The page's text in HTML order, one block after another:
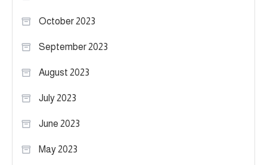
October 2023
September 2023
August 2023
July 2023
June 2023
May 2023